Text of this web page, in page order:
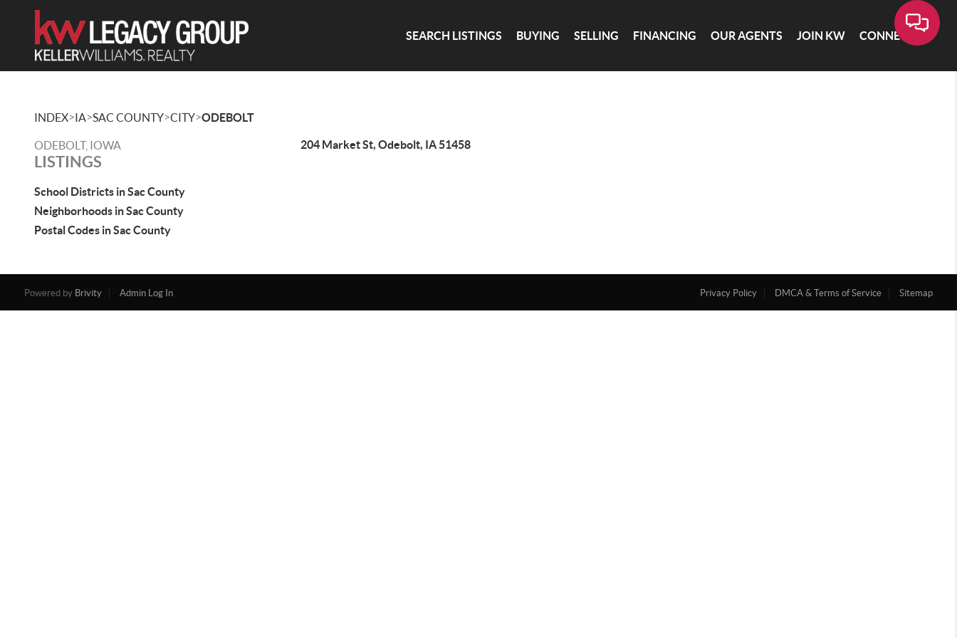
SEARCH LISTINGS BUYING SELLING FINANCING OUR AGENTS JOIN KW CONNECT
INDEX>IA>SAC COUNTY>CITY>ODEBOLT
ODEBOLT, IOWA
LISTINGS
School Districts in Sac County
Neighborhoods in Sac County
Postal Codes in Sac County
204 Market St, Odebolt, IA 51458
Powered by Brivity Admin Log In Privacy Policy DMCA & Terms of Service Sitemap